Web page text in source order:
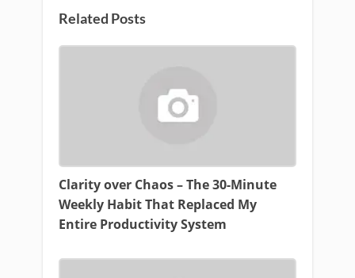
Related Posts
Clarity over Chaos – The 30-Minute
Weekly Habit That Replaced My
Entire Productivity System